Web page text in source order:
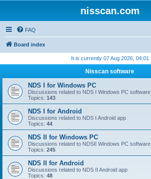
nisscan.com
FAQ
Board index
It is currently 07 Aug 2026, 04:01
Nisscan software
NDS I for Windows PC
Discussions related to NDS I Windows PC software.
Topics: 143
NDS I for Android
Discussions related to NDS I Android app
Topics: 44
NDS II for Windows PC
Discussions related to NDSII Windows PC software.
Topics: 245
NDS II for Android
Discussions related to NDS II Android app
Topics: 48